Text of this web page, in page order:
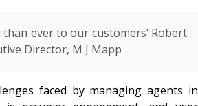
than ever to our customers’ Robert
Director, M J Mapp
faced by managing agents in